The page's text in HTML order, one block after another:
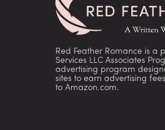
Red Feather Romance is a
Services LLC Associates
advertising program
sites to earn advertising
to Amazon.com.